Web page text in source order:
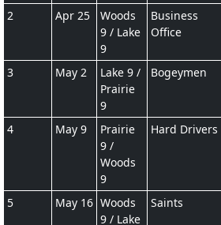
2 Apr 25
Woods
9 / Lake
9
Business
Office
3 May 2
Lake 9 /
Prairie
9
Bogeymen
4 May 9
Prairie
9 /
Woods
9
Hard Drivers
5 May 16 Woods
9 / Lake
Saints